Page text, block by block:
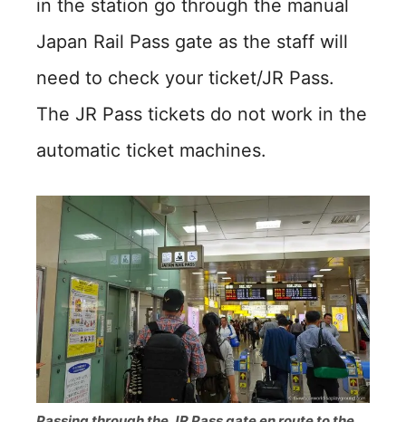
in the station go through the manual
Japan Rail Pass gate as the staff will
need to check your ticket/JR Pass.
The JR Pass tickets do not work in the
automatic ticket machines.